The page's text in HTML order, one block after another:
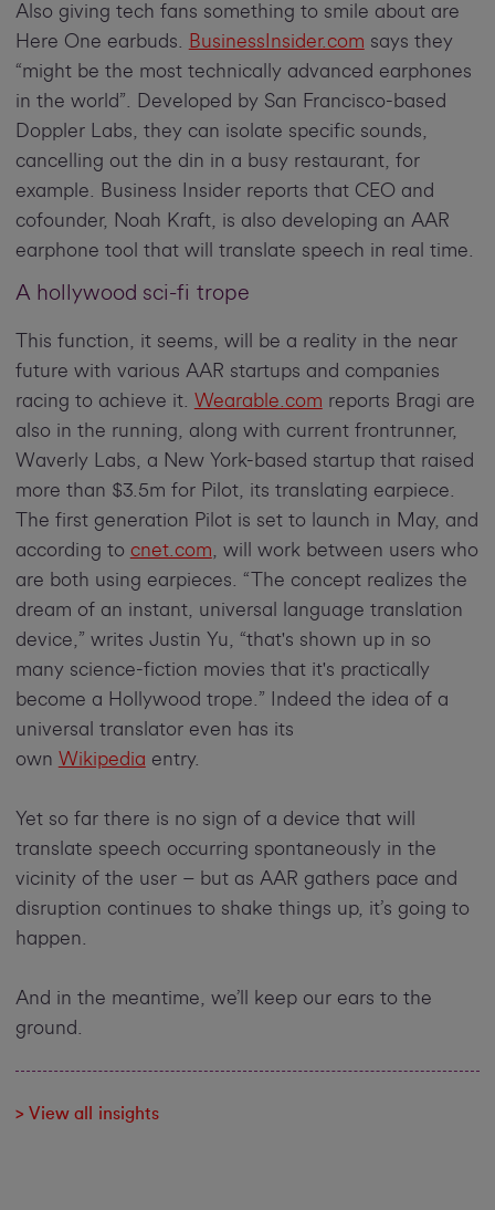
Also giving tech fans something to smile about are
Here One earbuds.
BusinessInsider.com says they
“might be the most technically advanced earphones
in the world”. Developed by San Francisco-based
Doppler Labs, they can isolate specific sounds,
cancelling out the din in a busy restaurant, for
example. Business Insider reports that CEO and
cofounder, Noah Kraft, is also developing an AAR
earphone tool that will translate speech in real time.
A hollywood sci-fi trope
This function, it seems, will be a reality in the near
future with various AAR startups and companies
racing to achieve it. Wearable.com reports Bragi are
also in the running, along with current frontrunner,
Waverly Labs, a New York-based startup that raised
more than $3.5m for Pilot, its translating earpiece.
The first generation Pilot is set to launch in May, and
according to cnet.com , will work between users who
are both using earpieces. “The concept realizes the
dream of an instant, universal language translation
device,” writes Justin Yu, “that's shown up in so
many science-fiction movies that it's practically
become a Hollywood trope.” Indeed the idea of a
universal translator even has its
own Wikipedia entry.
Yet so far there is no sign of a device that will
translate speech occurring spontaneously in the
vicinity of the user – but as AAR gathers pace and
disruption continues to shake things up, it’s going to
happen.
And in the meantime, we’ll keep our ears to the
ground.
> View all insights